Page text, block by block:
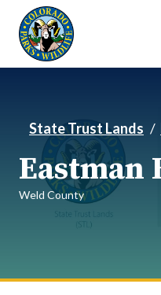
Skip to main content
State Trust Lands
Eastman
Weld County